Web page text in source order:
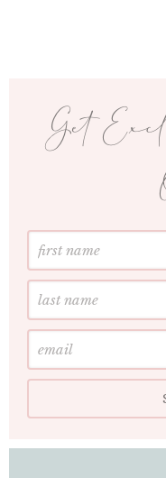
Get
First
Name
Last
Name
Email